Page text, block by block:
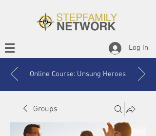
Log In
Online Course: Unsung Heroes
Groups